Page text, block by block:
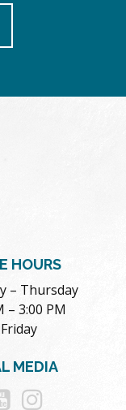
HOURS
– Thursday
– 3:00 PM
MEDIA
Follow